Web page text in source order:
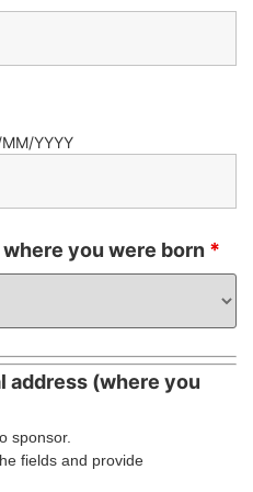
YYYY
you were born *
address (where you
sponsor.
fields and provide